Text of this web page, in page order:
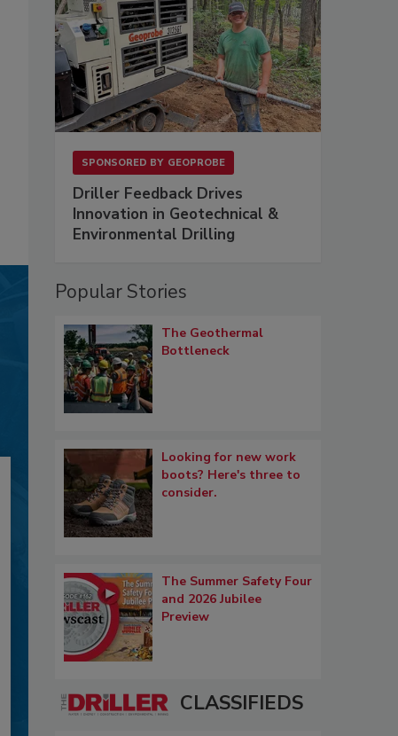
SPONSORED BY GEOPROBE
Driller Feedback Drives
Innovation in Geotechnical &
Environmental Drilling
Popular Stories
The Geothermal
Bottleneck
Looking for new work
boots? Here's three to
consider.
The Summer Safety Four
and 2026 Jubilee
Preview
CLASSIFIEDS